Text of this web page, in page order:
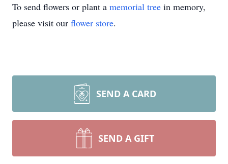
To send flowers or plant a memorial tree in memory,
please visit our flower store.
SEND A CARD
SEND A GIFT